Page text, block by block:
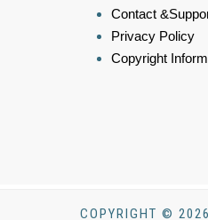
Contact
Privacy Policy
Copyright
COPYRIGHT ©